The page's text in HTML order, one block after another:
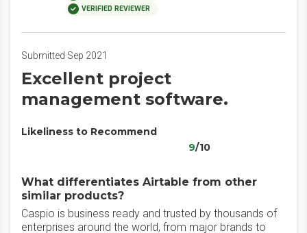
VERIFIED REVIEWER
Submitted Sep 2021
Excellent project
management software.
Likeliness to Recommend
9/10
What differentiates Airtable from other
similar products?
Caspio is business ready and trusted by thousands of
enterprises around the world, from major brands to